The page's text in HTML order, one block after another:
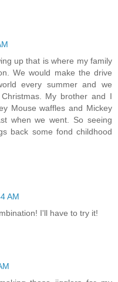
up that is where my family
We would make the drive
every summer and we
My brother and I
Mouse waffles and Mickey
when we went. So seeing
back some fond childhood
AM
I'll have to try it!